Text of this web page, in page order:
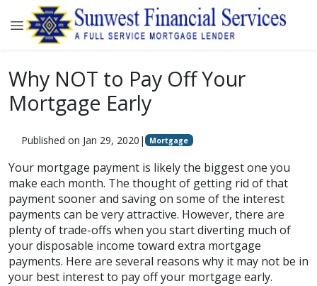
Why NOT to Pay Off Your
Mortgage Early
Published on Jan 29, 2020 | Mortgage
Your mortgage payment is likely the biggest one you
make each month. The thought of getting rid of that
payment sooner and saving on some of the interest
payments can be very attractive. However, there are
plenty of trade-offs when you start diverting much of
your disposable income toward extra mortgage
payments. Here are several reasons why it may not be in
your best interest to pay off your mortgage early.